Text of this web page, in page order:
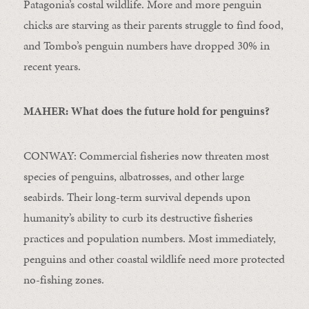
Patagonia’s costal wildlife. More and more penguin
chicks are starving as their parents struggle to find food,
and Tombo’s penguin numbers have dropped 30% in
recent years.
MAHER: What does the future hold for penguins?
CONWAY: Commercial fisheries now threaten most
species of penguins, albatrosses, and other large
seabirds. Their long-term survival depends upon
humanity’s ability to curb its destructive fisheries
practices and population numbers. Most immediately,
penguins and other coastal wildlife need more protected
no-fishing zones.